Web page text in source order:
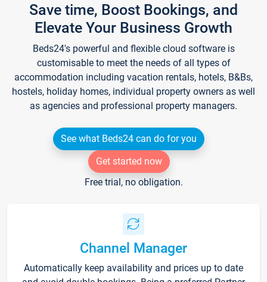
Save time, Boost Bookings, and
Elevate Your Business Growth
Beds24's powerful and flexible cloud software is
customisable to meet the needs of all types of
accommodation including vacation rentals, hotels, B&Bs,
hostels, holiday homes, individual property owners as well
as agencies and professional property managers.
See what Beds24 can do for you
Get started now
Free trial, no obligation.
Channel Manager
Automatically keep availability and prices up to date